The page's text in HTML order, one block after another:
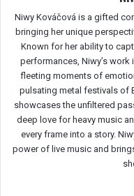
Niwy Kováčová is a gifted
bringing her unique
Known for her ability to
performances, Niwy’s
fleeting moments of
pulsating metal festivals of
showcases the unfiltered
deep love for heavy music
every frame into a story.
power of live music and